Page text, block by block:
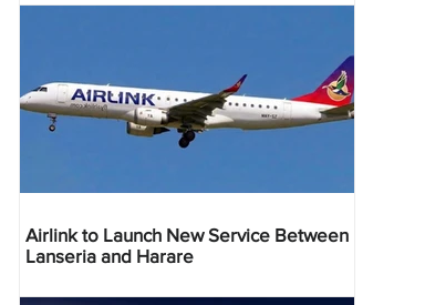
Airlink to Launch New Service Between
Lanseria and Harare